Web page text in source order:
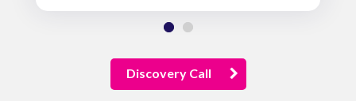
Discovery Call